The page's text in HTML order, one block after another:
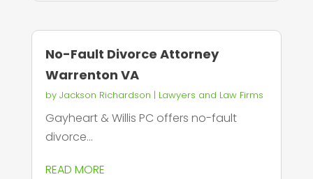
No-Fault Divorce Attorney
Warrenton VA
by Jackson Richardson | Lawyers and Law Firms
Gayheart & Willis PC offers no-fault
divorce...
READ MORE